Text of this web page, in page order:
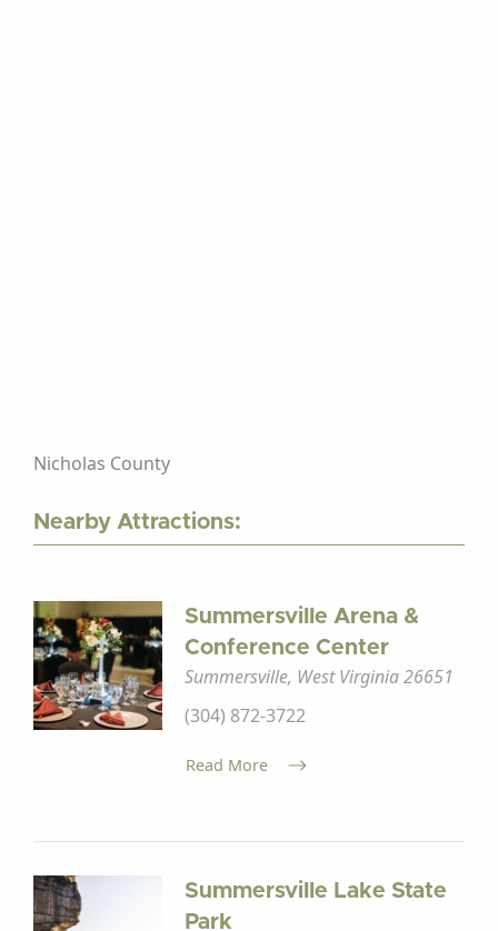
Nicholas County
Nearby Attractions:
Summersville Arena &
Conference Center
Summersville, West Virginia 26651
(304) 872-3722
Read More
Summersville Lake State
Park